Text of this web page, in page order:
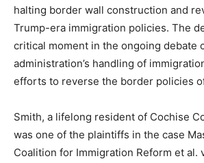
halting border wall construction and
Trump-era immigration policies. The
critical moment in the ongoing debate
administration’s handling of
efforts to reverse the border policies
Smith, a lifelong resident of Cochise
was one of the plaintiffs in the case
Coalition for Immigration Reform et al.